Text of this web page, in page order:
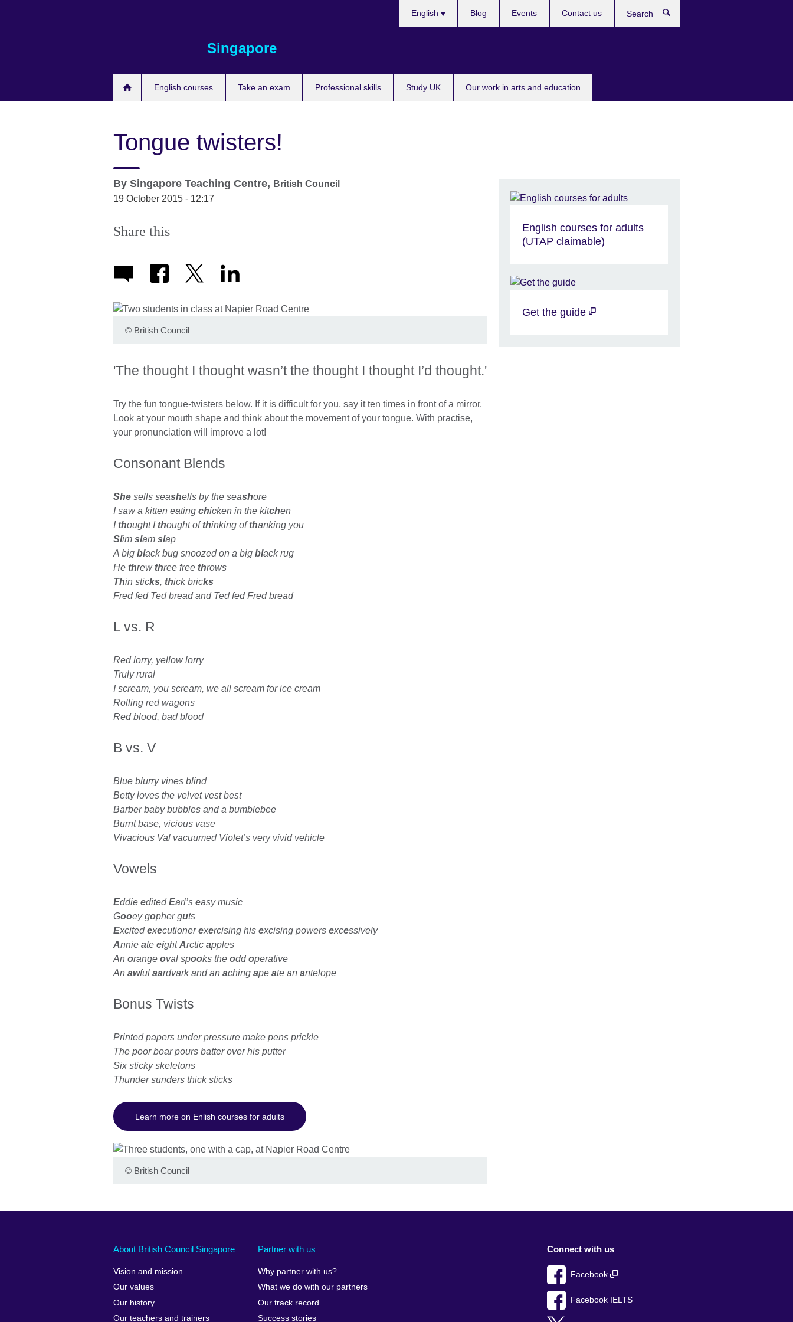
Singapore
English courses Take an exam Professional skills Study UK Our work in arts and education
English Blog Events Contact us
Tongue twisters!
By Singapore Teaching Centre, British Council
19 October 2015 - 12:17
Share this
© British Council
'The thought I thought wasn’t the thought I thought I’d thought.'
Try the fun tongue-twisters below. If it is difficult for you, say it ten times in front of a mirror.
Look at your mouth shape and think about the movement of your tongue. With practise,
your pronunciation will improve a lot!
Consonant Blends
She sells seashells by the seashore
I saw a kitten eating chicken in the kitchen
I thought I thought ofthinking ofthanking you
Slim slam slap
A big black bug snoozed on a big black rug
He threw three free throws
Thin sticks, thick bricks
Fred fed Ted bread and Ted fed Fred bread
L vs. R
Red lorry, yellow lorry
Truly rural
I scream, you scream, we all scream for ice cream
Rolling red wagons
Red blood, bad blood
B vs. V
Blue blurry vines blind
Betty loves the velvet vest best
Barber baby bubbles and a bumblebee
Burnt base, vicious vase
Vivacious Val vacuumed Violet’s very vivid vehicle
Vowels
Eddie editedEarl’s easy music
Gooey gopher guts
Excitedexecutionerexercising his excising powers excessively
Annie ate eightArctic apples
An orange oval spooks the oddoperative
An awful aardvark and an aching ape ate an antelope
Bonus Twists
Printed papers under pressure make pens prickle
The poor boar pours batter over his putter
Six sticky skeletons
Thunder sunders thick sticks
Learn more on Enlish courses for adults
© British Council
English courses for adults
(UTAP claimable)
Get the guide
About British Council Singapore
Vision and mission
Our values
Our history
Our teachers and trainers
Partner with us
Why partner with us?
What we do with our partners
Our track record
Success stories
Connect with us
Facebook
Facebook IELTS